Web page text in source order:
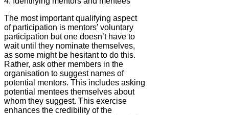
The most important qualifying aspect
of participation is mentors’ voluntary
participation but one doesn’t have to
wait until they nominate themselves,
as some might be hesitant to do this.
Rather, ask other members in the
organisation to suggest names of
potential mentors. This includes asking
potential mentees themselves about
whom they suggest. This exercise
enhances the credibility of the